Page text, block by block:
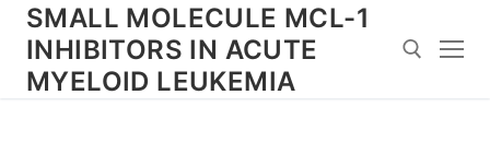
Skip
content
SMALL MOLECULE MCL-1
INHIBITORS IN ACUTE
MYELOID LEUKEMIA